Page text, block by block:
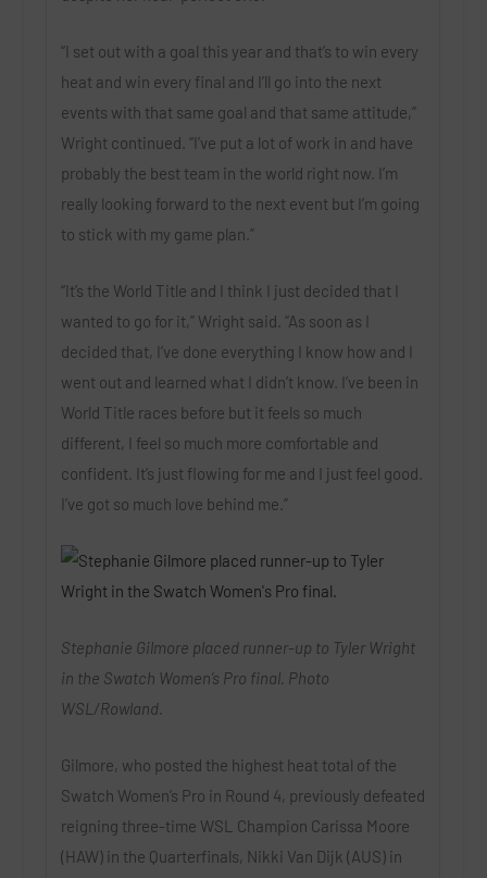
“I set out with a goal this year and that’s to win every
heat and win every final and I’ll go into the next
events with that same goal and that same attitude,”
Wright continued. “I’ve put a lot of work in and have
probably the best team in the world right now. I’m
really looking forward to the next event but I’m going
to stick with my game plan.”
“It’s the World Title and I think I just decided that I
wanted to go for it,” Wright said. “As soon as I
decided that, I’ve done everything I know how and I
went out and learned what I didn’t know. I’ve been in
World Title races before but it feels so much
different, I feel so much more comfortable and
confident. It’s just flowing for me and I just feel good.
I’ve got so much love behind me.”
Stephanie Gilmore placed runner-up to Tyler Wright
in the Swatch Women’s Pro final. Photo
WSL/Rowland.
Gilmore, who posted the highest heat total of the
Swatch Women’s Pro in Round 4, previously defeated
reigning three-time WSL Champion Carissa Moore
(HAW) in the Quarterfinals, Nikki Van Dijk (AUS) in